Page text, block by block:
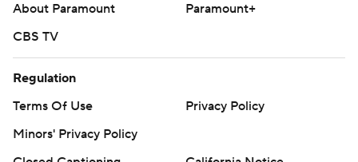
About Paramount
Paramount+
CBS TV
Regulation
Terms Of Use
Privacy Policy
Minors' Privacy Policy